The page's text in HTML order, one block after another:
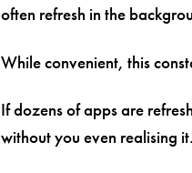
often refresh in the
While convenient, this
If dozens of apps are
without you even realising it.